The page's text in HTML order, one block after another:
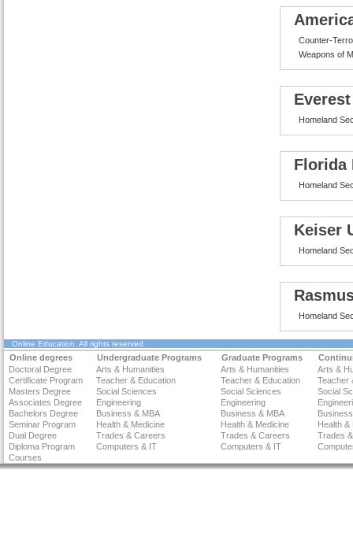
Counter-
Weapons of
Homeland
Florida
Homeland
Keiser
Homeland
Homeland
Online Education . All rights reserved
Online degrees Undergraduate Programs Graduate Programs
Doctoral Degree
Arts & Humanities Arts & Humanities
Arts &
Certificate Program
Teacher & Education Teacher & Education
Teacher
Masters Degree
Social Sciences Social Sciences
Social
Associates Degree
Engineering Engineering
Bachelors Degree
Business & MBA Business & MBA
Seminar Program
Health & Medicine Health & Medicine
Health &
Dual Degree
Trades & Careers Trades & Careers
Trades
Diploma Program
Computers & IT Computers & IT
Courses